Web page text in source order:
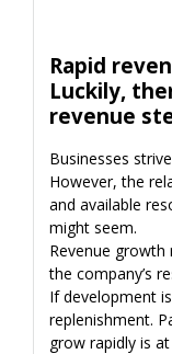
Rapid
Luckily,
revenue
Businesses
However, the
and available
might seem.
Revenue growth
the company’s
If development
replenishment.
grow rapidly is